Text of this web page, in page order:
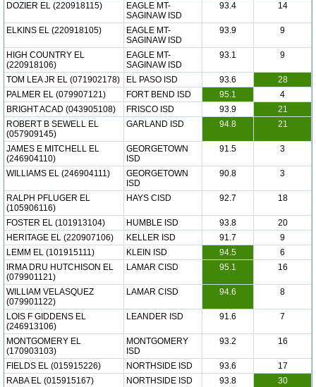
DOZIER EL (220918115)
EAGLE MT-
SAGINAW ISD
93.4 14
ELKINS EL (220918105)
EAGLE MT-
SAGINAW ISD
93.9 9
HIGH COUNTRY EL
(220918106)
EAGLE MT-
SAGINAW ISD
93.1 9
TOM LEA JR EL (071902178) EL PASO ISD 93.6
28
PALMER EL (079907121)
FORT BEND ISD 95.1
4
BRIGHT ACAD (043905108)
FRISCO ISD 93.9
21
ROBERT B SEWELL EL
(057909145)
GARLAND ISD 94.8 21
JAMES E MITCHELL EL
(246904110)
GEORGETOWN
ISD
91.5 3
WILLIAMS EL (246904111)
GEORGETOWN
ISD
90.8 3
RALPH PFLUGER EL
(105906116)
HAYS CISD 92.7 18
FOSTER EL (101913104) HUMBLE ISD 93.8
20
HERITAGE EL (220907106)
KELLER ISD 91.7
9
LEMM EL (101915111)
KLEIN ISD 94.5
6
IRMA DRU HUTCHISON EL
(079901121)
LAMAR CISD 95.1 16
WILLIAM VELASQUEZ
(079901122)
LAMAR CISD 94.6 8
LOIS F GIDDENS EL
(246913106)
LEANDER ISD 91.6 7
MONTGOMERY EL
(170903103)
MONTGOMERY
ISD
93.2 16
FIELDS EL (015915226) NORTHSIDE ISD 93.6
17
RABA EL (015915167)
NORTHSIDE ISD 93.8 30